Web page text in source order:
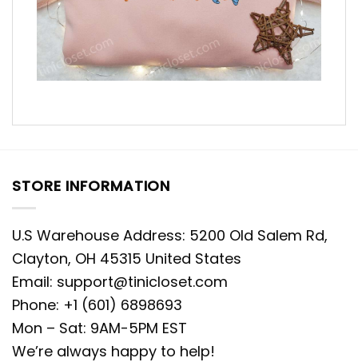
STORE INFORMATION
U.S Warehouse Address: 5200 Old Salem Rd,
Clayton, OH 45315 United States
Email: support@tinicloset.com
Phone: +1 (601) 6898693
Mon – Sat: 9AM-5PM EST
We’re always happy to help!